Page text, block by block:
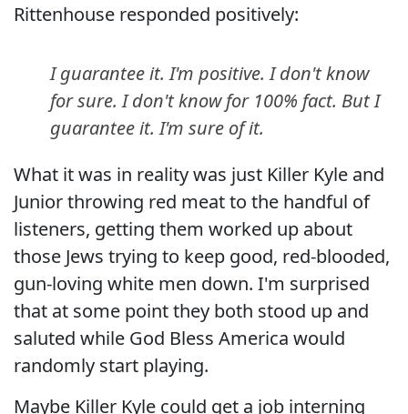
Rittenhouse responded positively:
I guarantee it. I'm positive. I don't know
for sure. I don't know for 100% fact. But I
guarantee it. I'm sure of it.
What it was in reality was just Killer Kyle and
Junior throwing red meat to the handful of
listeners, getting them worked up about
those Jews trying to keep good, red-blooded,
gun-loving white men down. I'm surprised
that at some point they both stood up and
saluted while God Bless America would
randomly start playing.
Maybe Killer Kyle could get a job interning